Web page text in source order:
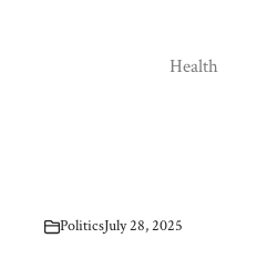
Health
PoliticsJuly 28, 2025